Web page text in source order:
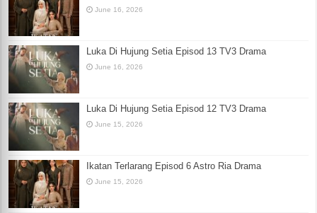
June 16, 2026
Luka Di Hujung Setia Episod 13 TV3 Drama
June 16, 2026
Luka Di Hujung Setia Episod 12 TV3 Drama
June 15, 2026
Ikatan Terlarang Episod 6 Astro Ria Drama
June 15, 2026